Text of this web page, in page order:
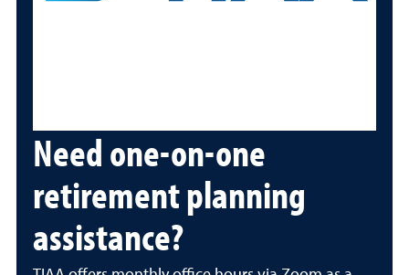
Need one-on-one
retirement planning
assistance?